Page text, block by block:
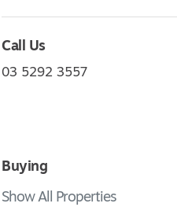
Call Us
03 5292 3557
Buying
Show All Properties